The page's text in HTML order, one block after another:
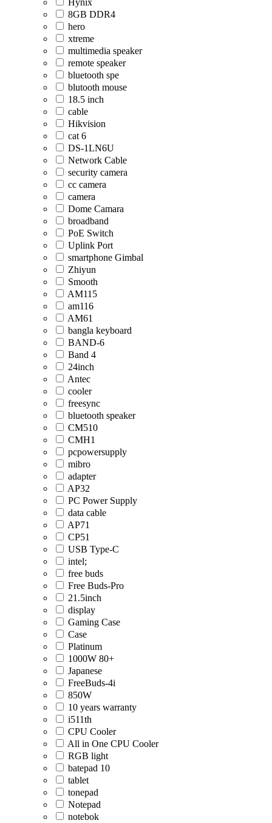
Hynix
8GB DDR4
hero
xtreme
multimedia speaker
remote speaker
bluetooth spe
blutooth mouse
18.5 inch
cable
Hikvision
cat 6
DS-1LN6U
Network Cable
security camera
cc camera
camera
Dome Camara
broadband
PoE Switch
Uplink Port
smartphone Gimbal
Zhiyun
Smooth
AM115
am116
AM61
bangla keyboard
BAND-6
Band 4
24inch
Antec
cooler
freesync
bluetooth speaker
CM510
CMH1
pcpowersupply
mibro
adapter
AP32
PC Power Supply
data cable
AP71
CP51
USB Type-C
intel;
free buds
Free Buds-Pro
21.5inch
display
Gaming Case
Case
Platinum
1000W 80+
Japanese
FreeBuds-4i
850W
10 years warranty
i511th
CPU Cooler
All in One CPU Cooler
RGB light
batepad 10
tablet
tonepad
Notepad
notebok